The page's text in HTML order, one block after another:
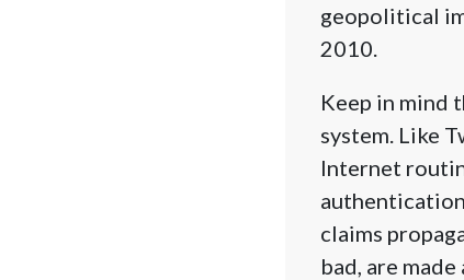
geopolitical
2010.
Keep in mind
system. Like
Internet
claims
bad, are